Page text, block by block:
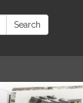
Search